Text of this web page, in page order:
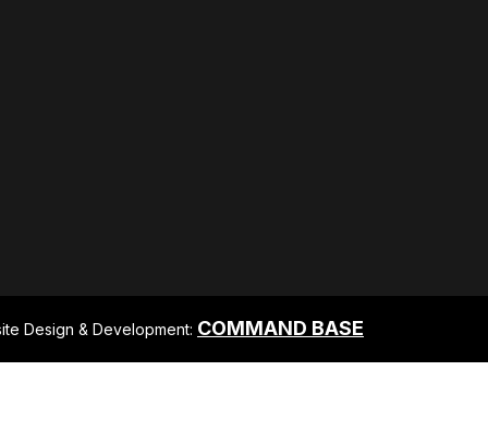
Design & Development: COMMAND BASE